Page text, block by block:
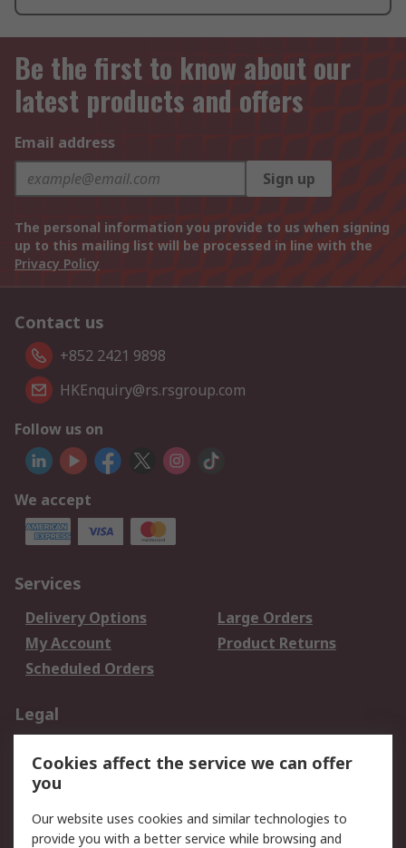
Be the first to know about our
latest products and offers
Email address
Sign up
The personal information you provide to us when signing
up to this mailing list will be processed in line with the
Privacy Policy
Contact us
+852 2421 9898
HKEnquiry@rs.rsgroup.com
Follow us on
We accept
Services
Delivery Options
Large Orders
My Account
Product Returns
Scheduled Orders
Legal
Privacy Policy
Website Terms
Terms and Conditions
of Sale
Cookies affect the service we can offer
you
Our website uses cookies and similar technologies to
provide you with a better service while browsing and